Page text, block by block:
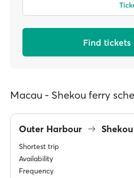
Find tickets
Macau - Shekou ferry
Outer Harbour Shekou
Shortest trip
Availability
Frequency